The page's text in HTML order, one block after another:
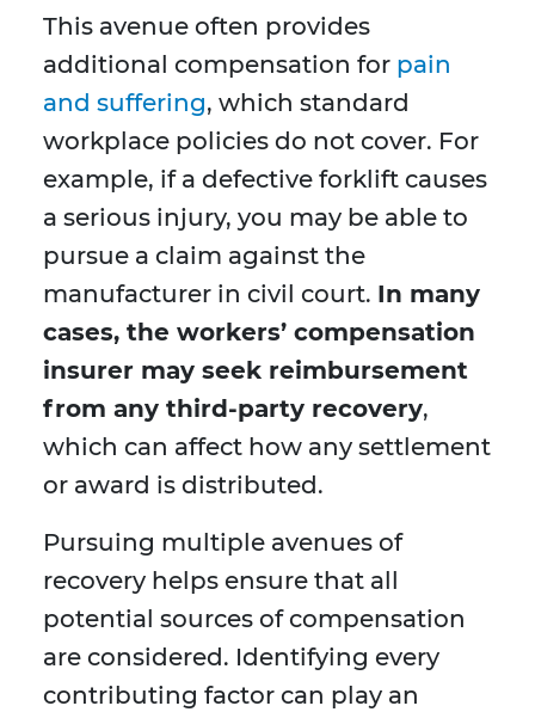
This avenue often provides
additional compensation for pain
and suffering, which standard
workplace policies do not cover. For
example, if a defective forklift causes
a serious injury, you may be able to
pursue a claim against the
manufacturer in civil court. In many
cases, the workers’ compensation
insurer may seek reimbursement
from any third-party recovery,
which can affect how any settlement
or award is distributed.
Pursuing multiple avenues of
recovery helps ensure that all
potential sources of compensation
are considered. Identifying every
contributing factor can play an